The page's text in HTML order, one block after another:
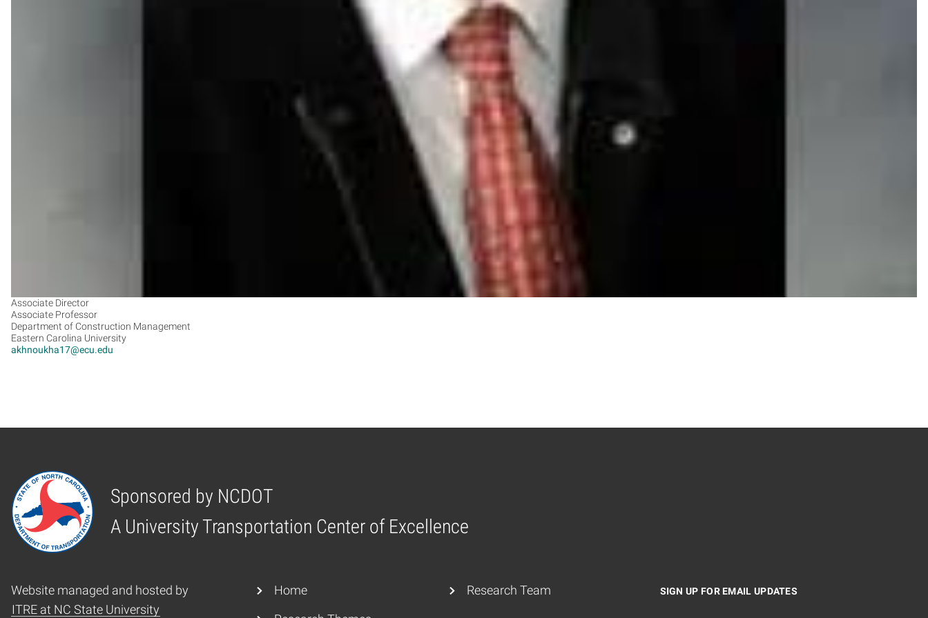
Associate Director
Associate Professor
Department of Construction Management
Eastern Carolina University
akhnoukha17@ecu.edu
Sponsored by NCDOT
A University Transportation Center of Excellence
Home
Website managed and hosted by
ITRE at NC State University
SIGN UP FOR EMAIL UPDATES
Home Research Team